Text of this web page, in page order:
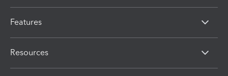
Features
Resources